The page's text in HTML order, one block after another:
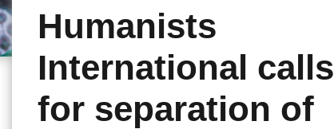
Humanists
International calls
for separation of